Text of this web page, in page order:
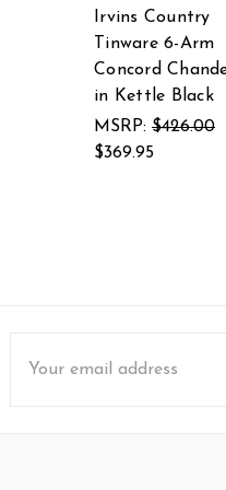
Irvins Country
Tinware 6-Arm
Concord
in Kettle Black
MSRP: $426.00
$369.95
Address